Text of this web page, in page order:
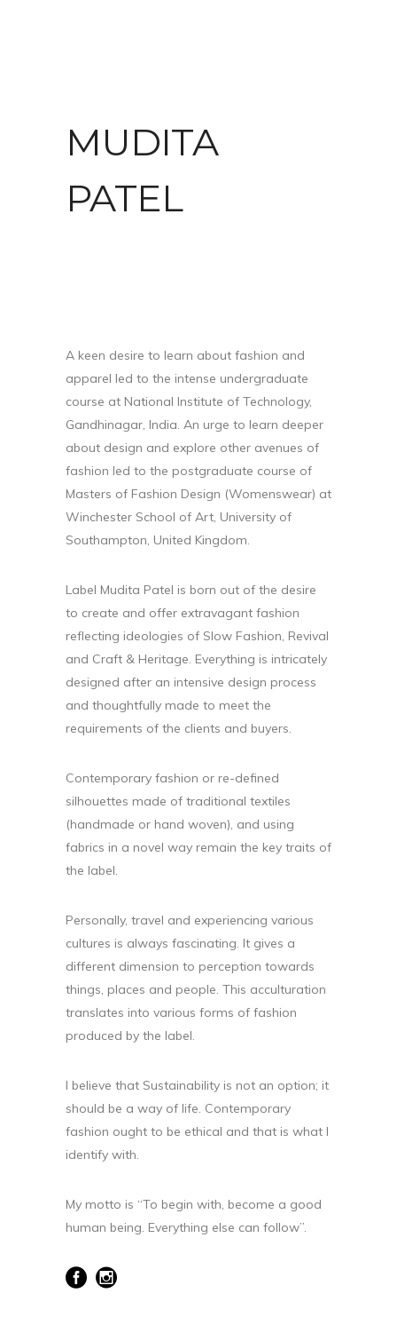
MUDITA
PATEL
A keen desire to learn about fashion and
apparel led to the intense undergraduate
course at National Institute of Technology,
Gandhinagar, India. An urge to learn deeper
about design and explore other avenues of
fashion led to the postgraduate course of
Masters of Fashion Design (Womenswear) at
Winchester School of Art, University of
Southampton, United Kingdom.
Label Mudita Patel is born out of the desire
to create and offer extravagant fashion
reflecting ideologies of Slow Fashion, Revival
and Craft & Heritage. Everything is intricately
designed after an intensive design process
and thoughtfully made to meet the
requirements of the clients and buyers.
Contemporary fashion or re-defined
silhouettes made of traditional textiles
(handmade or hand woven), and using
fabrics in a novel way remain the key traits of
the label.
Personally, travel and experiencing various
cultures is always fascinating. It gives a
different dimension to perception towards
things, places and people. This acculturation
translates into various forms of fashion
produced by the label.
I believe that Sustainability is not an option; it
should be a way of life. Contemporary
fashion ought to be ethical and that is what I
identify with.
My motto is “To begin with, become a good
human being. Everything else can follow”.